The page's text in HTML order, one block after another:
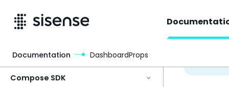
Compose SDK
Documentation DashboardProps